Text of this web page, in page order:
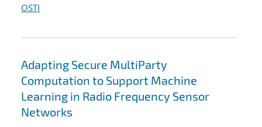
OSTI
Adapting Secure MultiParty
Computation to Support Machine
Learning in Radio Frequency Sensor
Networks